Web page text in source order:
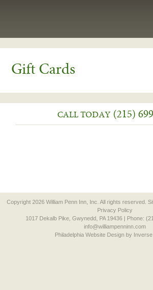
Gift Cards
CALL TODAY(215)
Copyright 2026 William Penn Inn, Inc. All rights reserved.
Privacy Policy
1017 Dekalb Pike, Gwynedd, PA 19436 | Phone:
info@williampenninn.com
Philadelphia Website Designby Inverse